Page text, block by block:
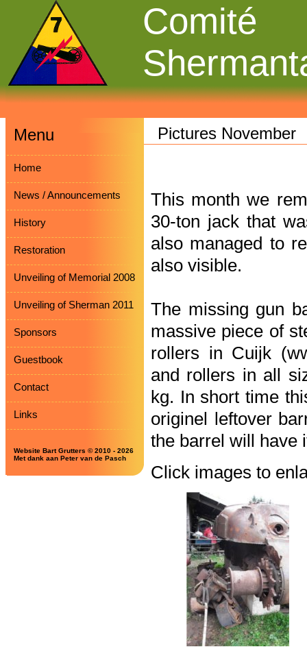
Comité
Menu
Home
News / Announcements
History
Restoration
Unveiling of Memorial 2008
Unveiling of Sherman 2011
Sponsors
Guestbook
Contact
Links
Website Bart Grutters © 2010 - 2026
Met dank aan Peter van de Pasch
This month we
30-ton jack that
also managed to
also visible.
The missing gun
massive piece of
rollers in Cuijk
and rollers in all
kg. In short time
originel leftover
the barrel will have
Click images to
Pictures November